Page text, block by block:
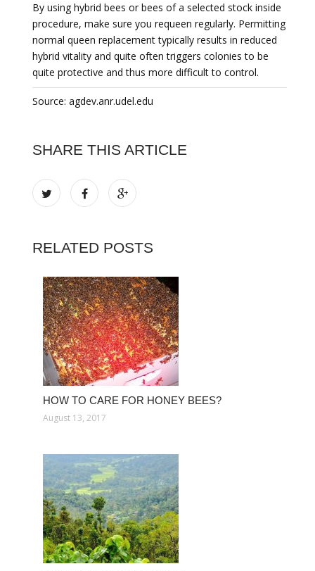
By using hybrid bees or bees of a selected stock inside
procedure, make sure you requeen regularly. Permitting
normal queen replacement typically results in reduced
hybrid vitality and quite often triggers colonies to be
quite protective and thus more difficult to control.
Source: agdev.anr.udel.edu
SHARE THIS ARTICLE
RELATED POSTS
HOW TO CARE FOR HONEY BEES?
August 13, 2017